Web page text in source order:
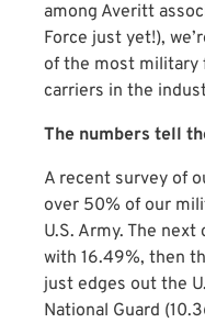
among Averitt
Force just yet!),
of the most military
carriers in the
The numbers tell
A recent survey of
over 50% of our
U.S. Army. The
with 16.49%, then
just edges out the
National Guard